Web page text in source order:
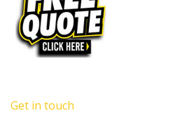
Get in touch